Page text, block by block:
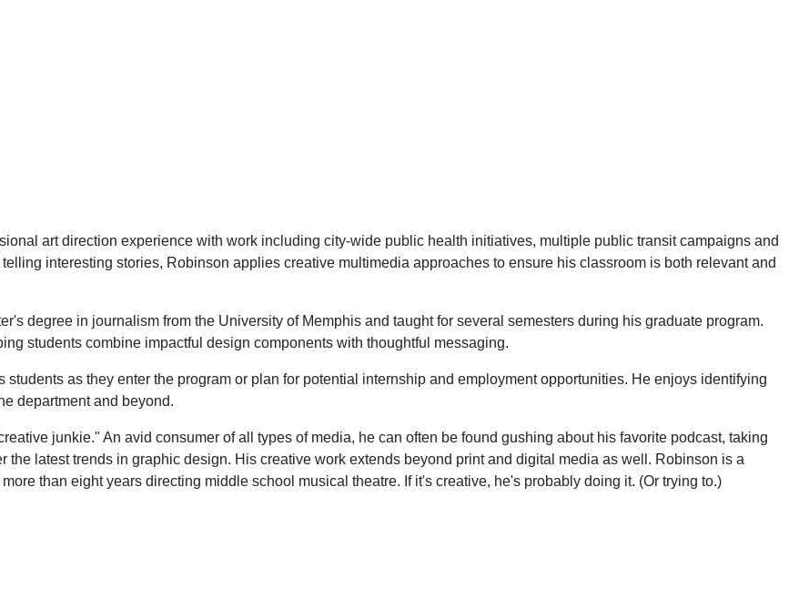
art direction experience with work including city-wide public health initiatives, multiple public transit campaigns and
interesting stories, Robinson applies creative multimedia approaches to ensure his classroom is both relevant and
degree in journalism from the University of Memphis and taught for several semesters during his graduate program.
students combine impactful design components with thoughtful messaging.
as they enter the program or plan for potential internship and employment opportunities. He enjoys identifying
department and beyond.
junkie." An avid consumer of all types of media, he can often be found gushing about his favorite podcast, taking
the latest trends in graphic design. His creative work extends beyond print and digital media as well. Robinson is a
than eight years directing middle school musical theatre. If it's creative, he's probably doing it. (Or trying to.)